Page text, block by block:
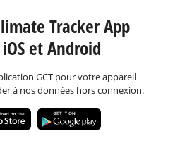
Tracker App
et Android
GCT pour votre appareil
à nos données hors connexion.